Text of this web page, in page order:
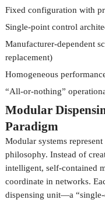
Fixed configuration with
Single-point control
Manufacturer-dependent
replacement)
Homogeneous
“All-or-nothing”
Modular
Paradigm
Modular systems
philosophy. Instead of
intelligent, self-contained
coordinate in networks.
dispensing unit—a “single-